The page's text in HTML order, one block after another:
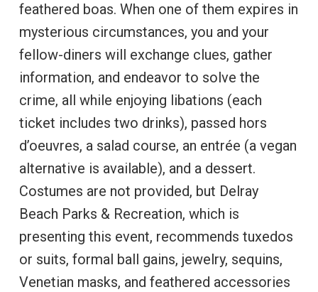
feathered boas. When one of them expires in
mysterious circumstances, you and your
fellow-diners will exchange clues, gather
information, and endeavor to solve the
crime, all while enjoying libations (each
ticket includes two drinks), passed hors
d’oeuvres, a salad course, an entrée (a vegan
alternative is available), and a dessert.
Costumes are not provided, but Delray
Beach Parks & Recreation, which is
presenting this event, recommends tuxedos
or suits, formal ball gains, jewelry, sequins,
Venetian masks, and feathered accessories